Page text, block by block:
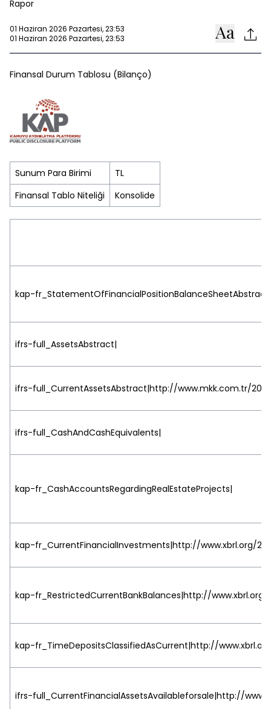
Rapor
01 Haziran 2026 Pazartesi, 23:53
01 Haziran 2026 Pazartesi, 23:53
Finansal Durum Tablosu (Bilanço)
Sunum Para Birimi
TL
Finansal Tablo Niteliği
Konsolide
kap-fr_StatementOfFinancialPositionBalanceSheetAbstract|
ifrs-full_AssetsAbstract|
ifrs-full_CurrentAssetsAbstract|http://www.mkk.com.tr/
ifrs-full_CashAndCashEquivalents|
kap-fr_CashAccountsRegardingRealEstateProjects|
kap-fr_CurrentFinancialInvestments|http://www.xbrl.org/
kap-fr_RestrictedCurrentBankBalances|http://
kap-fr_TimeDepositsClassifiedAsCurrent|http://
ifrs-full_CurrentFinancialAssetsAvailableforsale|http://